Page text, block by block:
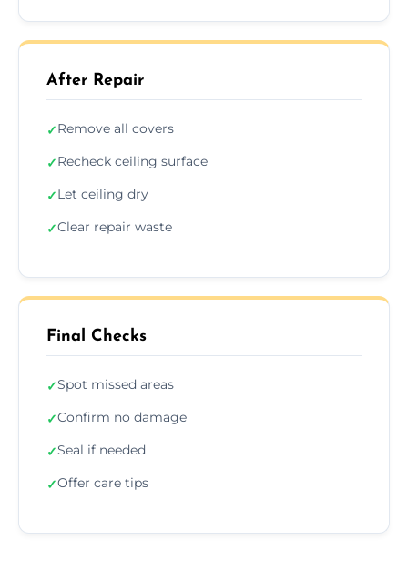
After Repair
✓Remove all covers
✓Recheck ceiling surface
✓Let ceiling dry
✓Clear repair waste
Final Checks
✓Spot missed areas
✓Confirm no damage
✓Seal if needed
✓Offer care tips